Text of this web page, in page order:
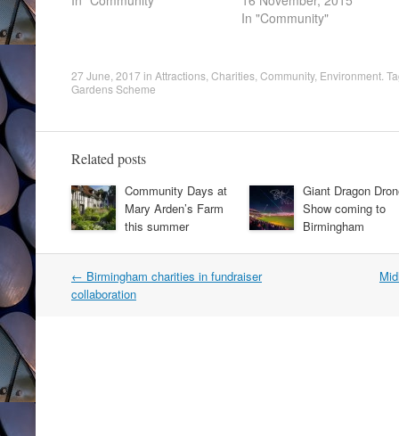
In "Community"
27 June, 2017 in Attractions Charities Community, Environment .
Gardens Scheme
Related posts
Community Days at
Mary Arden’s Farm
this summer
Giant Dragon
Show coming to
Birmingham
Post
navigation
← Birmingham charities in fundraiser
collaboration